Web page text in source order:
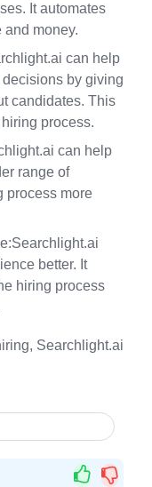
It automates
and money.
can help
by giving
candidates. This
process.
can help
range of
process more
better. It
hiring process
Searchlight.ai